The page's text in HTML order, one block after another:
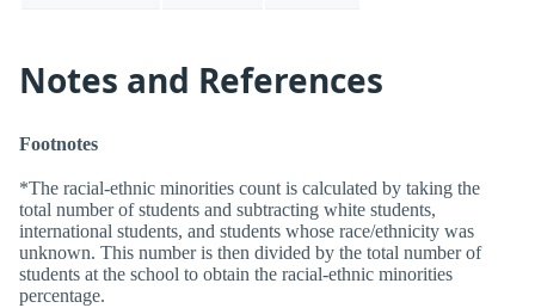
Notes and References
Footnotes
*The racial-ethnic minorities count is calculated by taking the
total number of students and subtracting white students,
international students, and students whose race/ethnicity was
unknown. This number is then divided by the total number of
students at the school to obtain the racial-ethnic minorities
percentage.